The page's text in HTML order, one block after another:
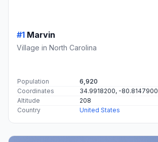
#1 Marvin
Village in North Carolina
Population
6,920
Coordinates
34.9918200, -80.8147900
Altitude
208
Country
United States